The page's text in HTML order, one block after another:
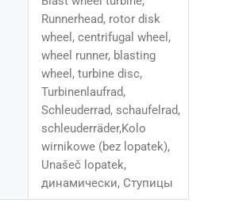
Runnerhead, rotor disk
wheel, centrifugal wheel,
wheel runner, blasting
wheel, turbine disc,
Turbinenlaufrad,
Schleuderrad, schaufelrad,
schleuderräder,Kolo
wirnikowe (bez lopatek),
Unašeč lopatek,
динамически, Ступицы